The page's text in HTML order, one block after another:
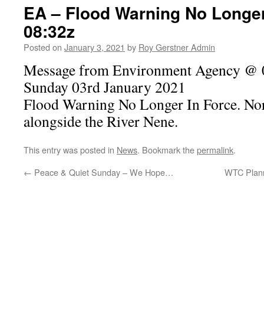
EA – Flood Warning No
08:32z
Posted on January 3, 2021 by Roy Gerstner Admin
Message from Environment Agency
Sunday 03rd January 2021
Flood Warning No Longer In Force.
alongside the River Nene.
This entry was posted in News. Bookmark thepermalink.
← Peace & Quiet Sunday – We Hope… WTC